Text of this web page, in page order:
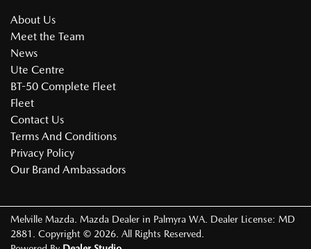
About Us
Meet the Team
News
Ute Centre
BT-50 Complete Fleet
Fleet
Contact Us
Terms And Conditions
Privacy Policy
Our Brand Ambassadors
Melville Mazda Mazda Dealer in Palmyra WA Dealer License: MD
2881
Copyright © 2026 . All Rights Reserved.